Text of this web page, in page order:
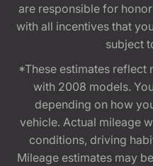
are responsible for
with all incentives that
subject
*These estimates reflect
with 2008 models.
depending on how
vehicle. Actual mileage
conditions, driving
Mileage estimates may